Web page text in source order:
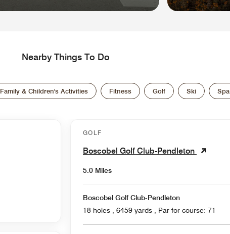
Nearby Things To Do
Family & Children's Activities Fitness Golf Ski Spa
GOLF
Boscobel Golf Club-Pendleton
5.0 Miles
Boscobel Golf Club-Pendleton
18 holes , 6459 yards , Par for course: 71